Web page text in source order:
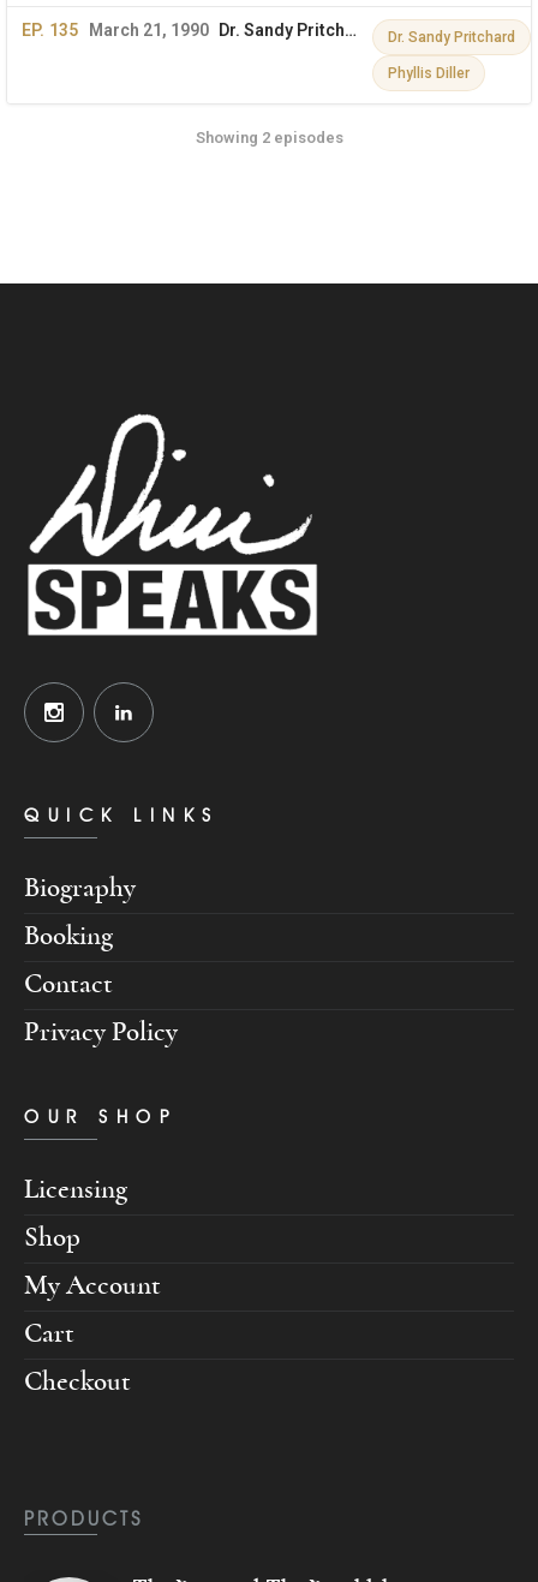
EP. 135 March 21, 1990 Dr. Sandy Pritchard & Phyllis Diller on The Dini Petty Show Dr. Sandy Pritchard
Phyllis Diller
Showing 2 episodes
QUICK LINKS
Biography
Booking
Contact
Privacy Policy
OUR SHOP
Licensing
Shop
My Account
Cart
Checkout
PRODUCTS